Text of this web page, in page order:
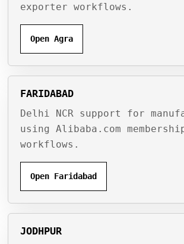
exporter workflows.
Open Agra
FARIDABAD
Delhi NCR support for
using Alibaba.com
workflows.
Open Faridabad
JODHPUR